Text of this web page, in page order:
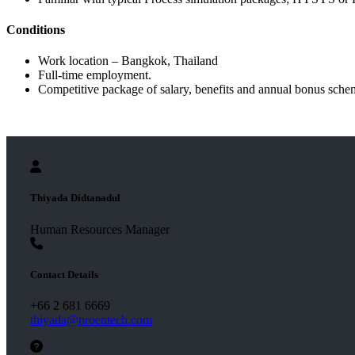
Conditions
Work location – Bangkok, Thailand
Full-time employment.
Competitive package of salary, benefits and annual bonus
Thiyada Didtanadul
Human Resources Manager
Contact Details
+66 2 681 6669
thiyada@proentech.com